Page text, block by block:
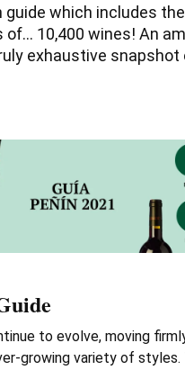
guide which includes
10,400 wines! An
exhaustive snapshot
to evolve, moving
growing variety of styles.